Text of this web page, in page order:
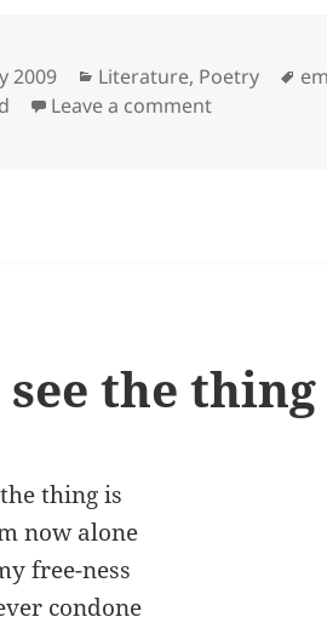
2009 Categories
Literature, Poetry
Leave a commenton why do
the
thing is
now alone
free-ness
condone